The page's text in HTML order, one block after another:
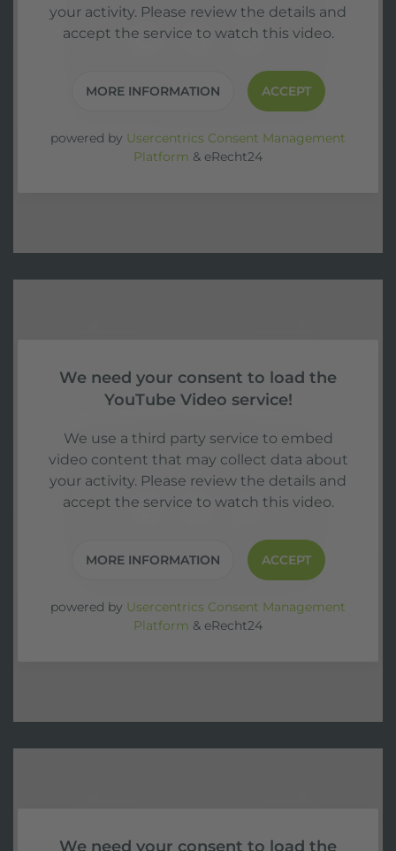
your activity. Please review the details and
accept the service to watch this video.
MORE INFORMATION ACCEPT
powered by Usercentrics Consent Management
Platform & eRecht24
We need your consent to load the
YouTube Video service!
We use a third party service to embed
video content that may collect data about
your activity. Please review the details and
accept the service to watch this video.
MORE INFORMATION ACCEPT
powered by Usercentrics Consent Management
Platform & eRecht24
We need your consent to load the